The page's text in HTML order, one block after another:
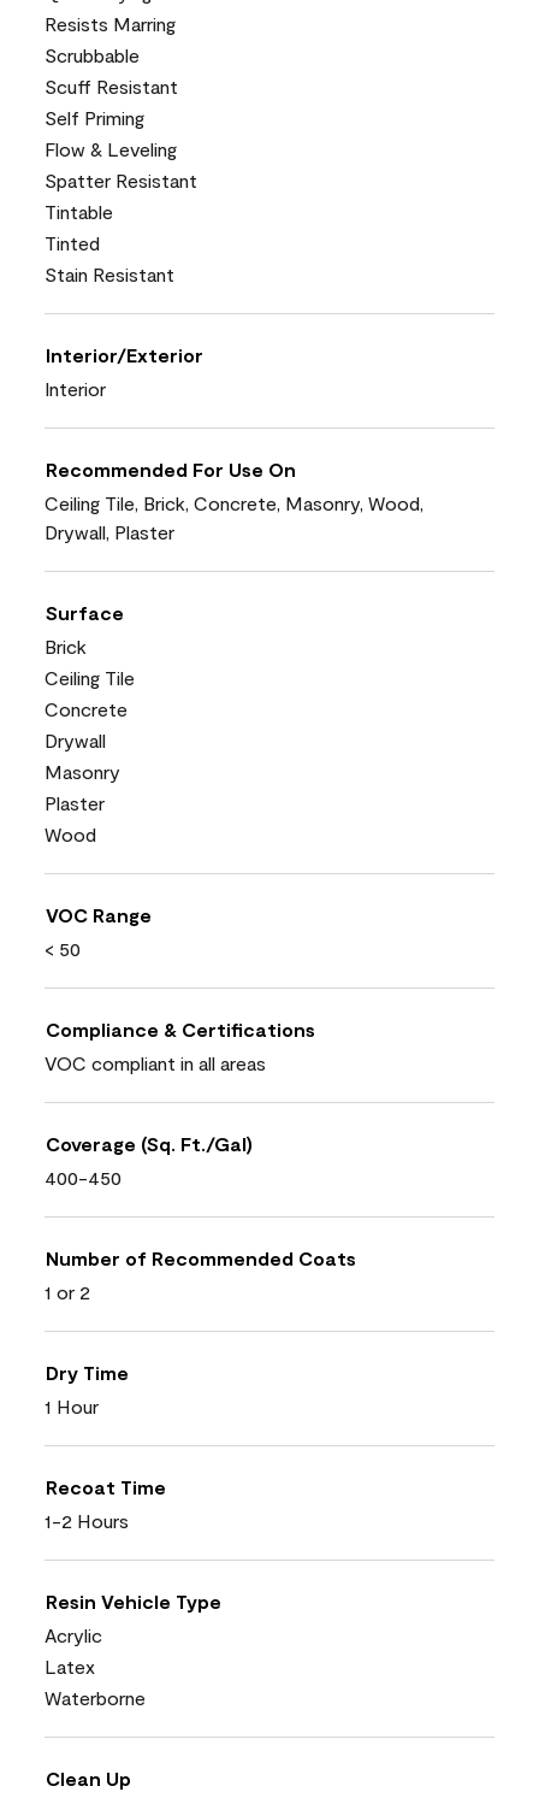
Resists Marring
Scrubbable
Scuff Resistant
Self Priming
Flow & Leveling
Spatter Resistant
Tintable
Tinted
Stain Resistant
Interior/Exterior
Interior
Recommended For Use On
Ceiling Tile, Brick, Concrete, Masonry, Wood,
Drywall, Plaster
Surface
Brick
Ceiling Tile
Concrete
Drywall
Masonry
Plaster
Wood
VOC Range
< 50
Compliance & Certifications
VOC compliant in all areas
Coverage (Sq. Ft./Gal)
400-450
Number of Recommended Coats
1 or 2
Dry Time
1 Hour
Recoat Time
1-2 Hours
Resin Vehicle Type
Acrylic
Latex
Waterborne
Clean Up